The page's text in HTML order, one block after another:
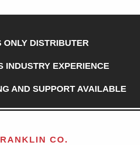
ONLY DISTRIBUTER
INDUSTRY EXPERIENCE
AND SUPPORT AVAILABLE
CO.